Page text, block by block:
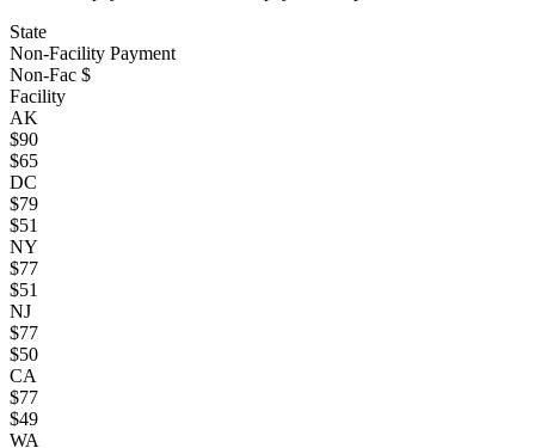
State
Non-Facility Payment
Non-Fac $
Facility
AK
$90
$65
DC
$79
$51
NY
$77
$51
NJ
$77
$50
CA
$77
$49
WA